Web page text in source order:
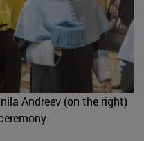
Andreev (on the right)